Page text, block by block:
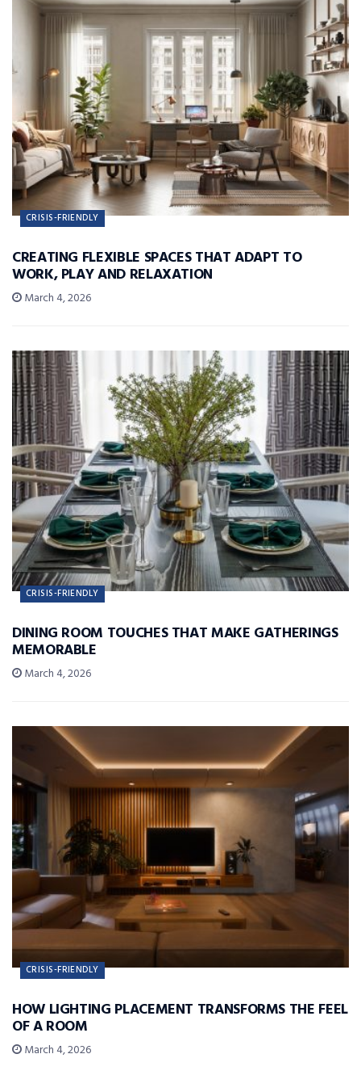
CRISIS-FRIENDLY
CREATING FLEXIBLE SPACES THAT ADAPT TO
WORK, PLAY AND RELAXATION
March 4, 2026
CRISIS-FRIENDLY
DINING ROOM TOUCHES THAT MAKE GATHERINGS
MEMORABLE
March 4, 2026
CRISIS-FRIENDLY
HOW LIGHTING PLACEMENT TRANSFORMS THE FEEL
OF A ROOM
March 4, 2026